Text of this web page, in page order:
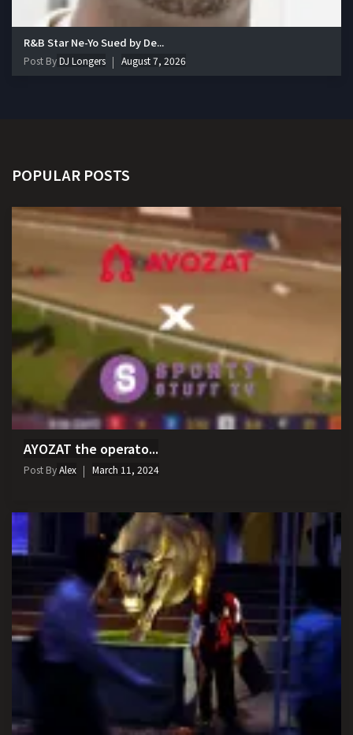
R&B Star Ne-Yo Sued by De...
Post ByDJ Longers August 7, 2026
POPULAR POSTS
AYOZAT the operato...
Post ByAlex March 11, 2024